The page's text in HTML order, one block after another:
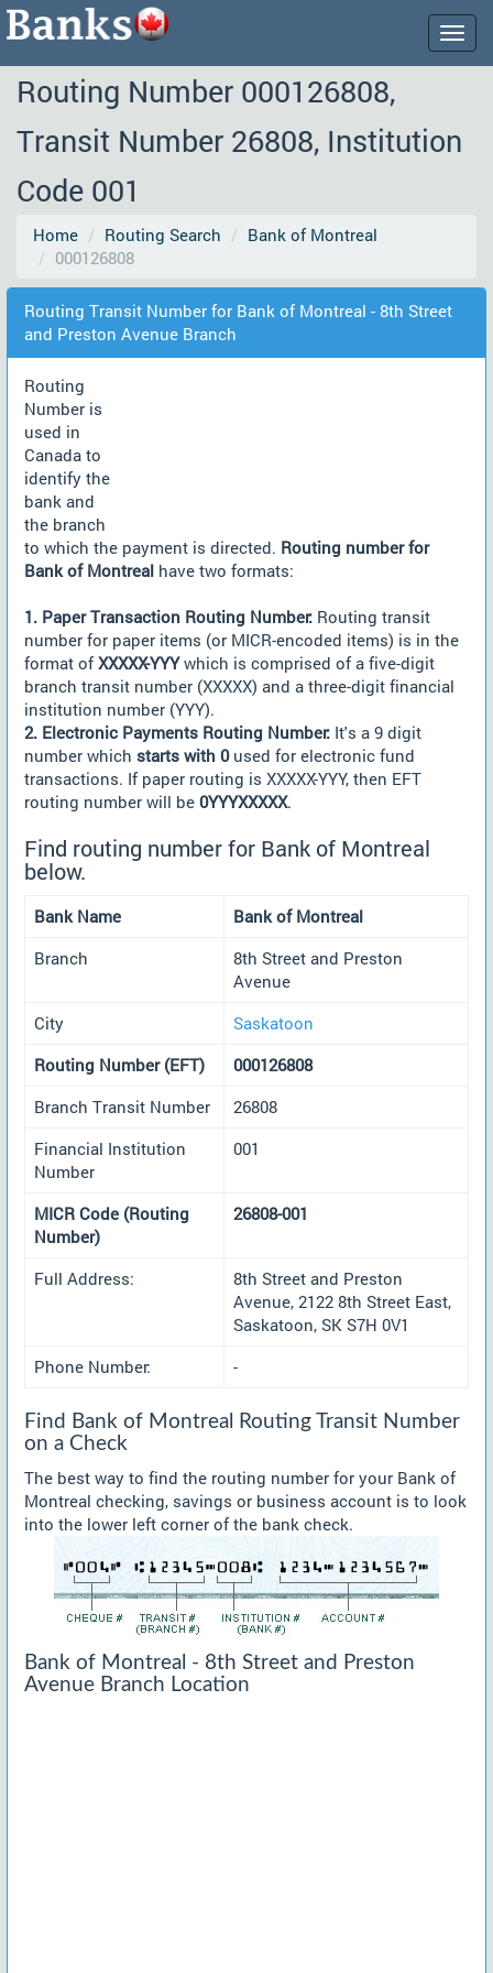
Routing Number 000126808,
Transit Number 26808, Institution
Code 001
Home Routing Search
Bank of Montreal
000126808
Routing Transit Number for Bank of Montreal - 8th Street
and Preston Avenue Branch
Routing
Number is
used in
Canada to
identify the
bank and
the branch
to which the payment is directed. Routing number for
Bank of Montreal have two formats:
1. Paper Transaction Routing Number: Routing transit
number for paper items (or MICR-encoded items) is in the
format ofXXXXX-YYYwhich is comprised of a five-digit
branch transit number (XXXXX) and a three-digit financial
institution number (YYY).
2. Electronic Payments Routing Number: It's a 9 digit
number which starts with 0used for electronic fund
transactions. If paper routing is XXXXX-YYY, then EFT
routing number will be 0YYYXXXXX.
Find routing number for Bank of Montreal
below.
Bank Name
Bank of Montreal
Branch
8th Street and Preston
Avenue
City
Saskatoon
Routing Number (EFT)
000126808
Branch Transit Number
26808
Financial Institution
Number
001
MICR Code (Routing
Number)
26808-001
Full Address:
8th Street and Preston
Avenue, 2122 8th Street East,
Saskatoon, SK S7H 0V1
Phone Number:
-
Find Bank of Montreal Routing Transit Number
on a Check
The best way to find the routing number for your Bank of
Montreal checking, savings or business account is to look
into the lower left corner of the bank check.
Bank of Montreal - 8th Street and Preston
Avenue Branch Location